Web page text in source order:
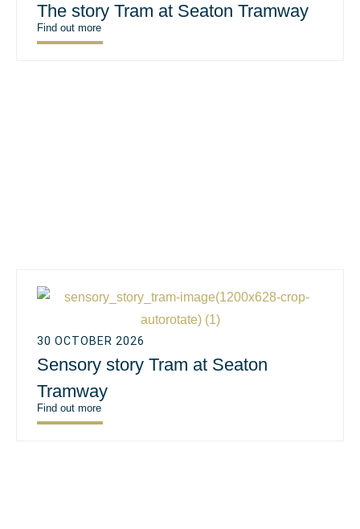
The story Tram at Seaton Tramway
Find out more
30 OCTOBER 2026
Sensory story Tram at Seaton
Tramway
Find out more